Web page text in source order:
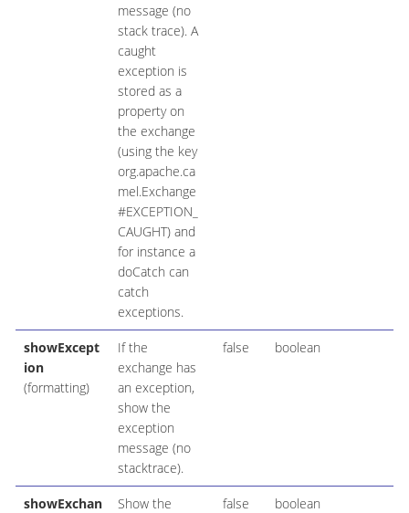
message (no
stack trace). A
caught
exception is
stored as a
property on
the exchange
(using the key
org.apache.ca
mel.Exchange
#EXCEPTION_
CAUGHT) and
for instance a
doCatch can
catch
exceptions.
showExcept
ion
(formatting)
If the
exchange has
an exception,
show the
exception
message (no
stacktrace).
false boolean
showExchan
Show the
false boolean